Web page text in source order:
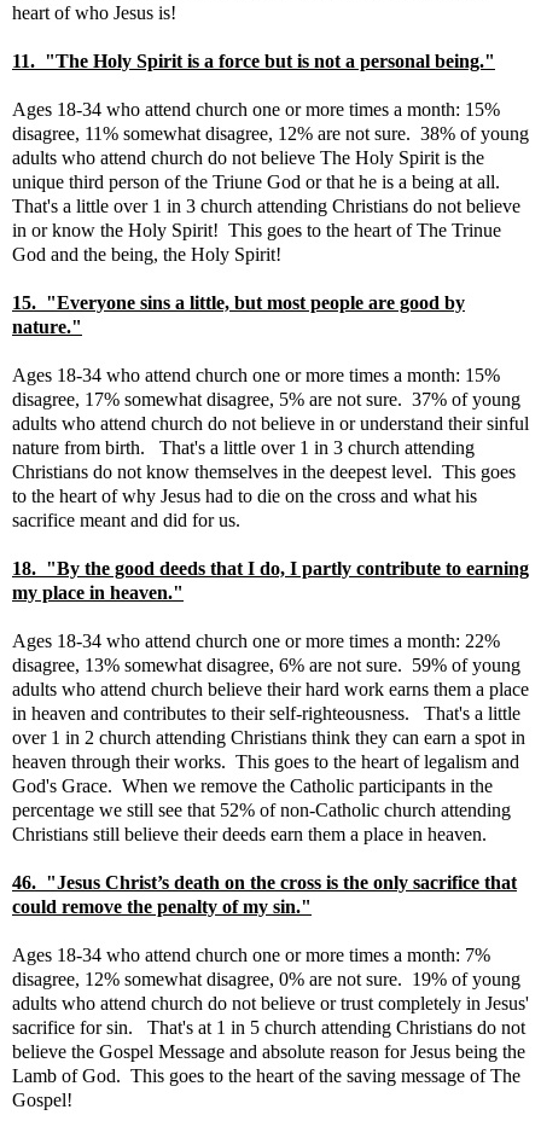
heart of who Jesus is!
11. "The Holy Spirit is a force but is not a personal being."
Ages 18-34 who attend church one or more times a month: 15%
disagree, 11% somewhat disagree, 12% are not sure. 38% of young
adults who attend church do not believe The Holy Spirit is the
unique third person of the Triune God or that he is a being at all.
That's a little over 1 in 3 church attending Christians do not believe
in or know the Holy Spirit! This goes to the heart of The Trinue
God and the being, the Holy Spirit!
15. "Everyone sins a little, but most people are good by
nature."
Ages 18-34 who attend church one or more times a month: 15%
disagree, 17% somewhat disagree, 5% are not sure. 37% of young
adults who attend church do not believe in or understand their sinful
nature from birth. That's a little over 1 in 3 church attending
Christians do not know themselves in the deepest level. This goes
to the heart of why Jesus had to die on the cross and what his
sacrifice meant and did for us.
18. "By the good deeds that I do, I partly contribute to earning
my place in heaven."
Ages 18-34 who attend church one or more times a month: 22%
disagree, 13% somewhat disagree, 6% are not sure. 59% of young
adults who attend church believe their hard work earns them a place
in heaven and contributes to their self-righteousness. That's a little
over 1 in 2 church attending Christians think they can earn a spot in
heaven through their works. This goes to the heart of legalism and
God's Grace. When we remove the Catholic participants in the
percentage we still see that 52% of non-Catholic church attending
Christians still believe their deeds earn them a place in heaven.
46. "Jesus Christ’s death on the cross is the only sacrifice that
could remove the penalty of my sin."
Ages 18-34 who attend church one or more times a month: 7%
disagree, 12% somewhat disagree, 0% are not sure. 19% of young
adults who attend church do not believe or trust completely in Jesus'
sacrifice for sin. That's at 1 in 5 church attending Christians do not
believe the Gospel Message and absolute reason for Jesus being the
Lamb of God. This goes to the heart of the saving message of The
Gospel!